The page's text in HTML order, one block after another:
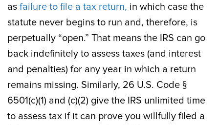
as failure to file a tax return, in which case the
statute never begins to run and, therefore, is
perpetually “open.” That means the IRS can go
back indefinitely to assess taxes (and interest
and penalties) for any year in which a return
remains missing. Similarly, 26 U.S. Code §
6501(c)(1) and (c)(2) give the IRS unlimited time
to assess tax if it can prove you willfully filed a